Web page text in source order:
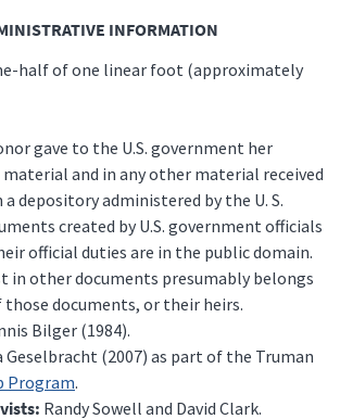
INFORMATION
half of one linear foot (approximately
gave to the U.S. government her
and in any other material received
depository administered by the U. S.
created by U.S. government officials
official duties are in the public domain.
in other documents presumably belongs
documents, or their heirs.
Bilger (1984).
Geselbracht (2007) as part of the Truman
Program.
Randy Sowell and David Clark.